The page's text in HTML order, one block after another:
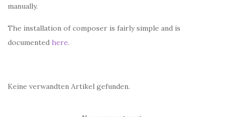
manually.
The installation of composer is fairly simple and is
documented here.
Keine verwandten Artikel gefunden.